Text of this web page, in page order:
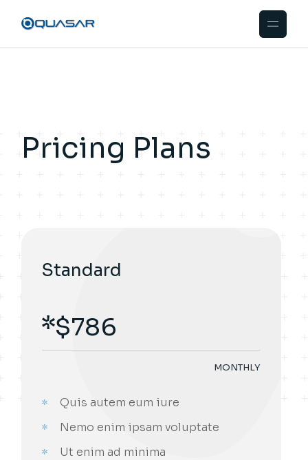
Pricing Plans
Standard
$786
MONTHLY
Quis autem eum iure
Nemo enim ipsam voluptate
Ut enim ad minima